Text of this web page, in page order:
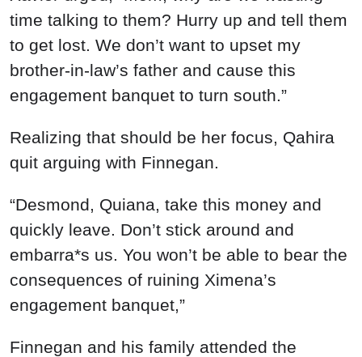
time talking to them? Hurry up and tell them
to get lost. We don’t want to upset my
brother-in-law’s father and cause this
engagement banquet to turn south.”
Realizing that should be her focus, Qahira
quit arguing with Finnegan.
“Desmond, Quiana, take this money and
quickly leave. Don’t stick around and
embarra*s us. You won’t be able to bear the
consequences of ruining Ximena’s
engagement banquet,”
Finnegan and his family attended the